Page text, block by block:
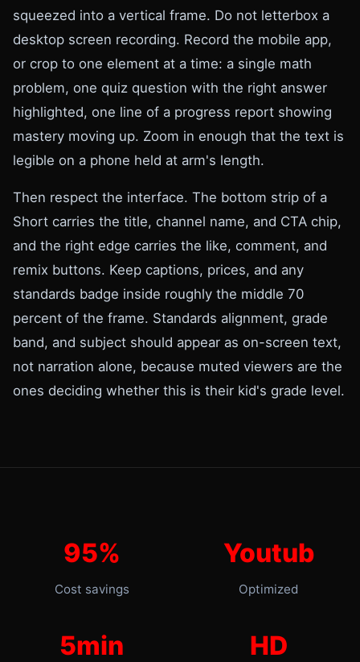
squeezed into a vertical frame. Do not letterbox a
desktop screen recording. Record the mobile app,
or crop to one element at a time: a single math
problem, one quiz question with the right answer
highlighted, one line of a progress report showing
mastery moving up. Zoom in enough that the text is
legible on a phone held at arm's length.
Then respect the interface. The bottom strip of a
Short carries the title, channel name, and CTA chip,
and the right edge carries the like, comment, and
remix buttons. Keep captions, prices, and any
standards badge inside roughly the middle 70
percent of the frame. Standards alignment, grade
band, and subject should appear as on-screen text,
not narration alone, because muted viewers are the
ones deciding whether this is their kid's grade level.
95%
Cost savings
Youtub
Optimized
5min HD